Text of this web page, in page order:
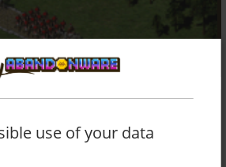
use of your data